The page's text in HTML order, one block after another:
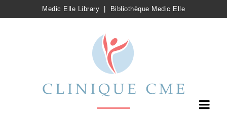
Medic Elle Library Bibliothèque Medic Elle